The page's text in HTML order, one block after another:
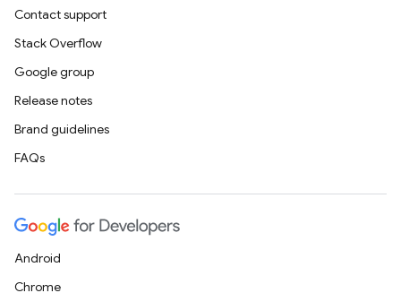
Contact support
Stack Overflow
Google group
Release notes
Brand guidelines
FAQs
Android
Chrome